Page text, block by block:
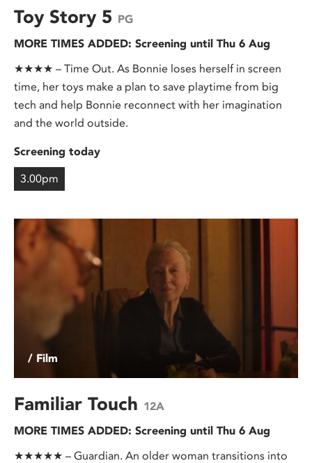
Toy Story 5 PG
MORE TIMES ADDED: Screening until Thu 6 Aug
★★★★ – Time Out. As Bonnie loses herself in screen
time, her toys make a plan to save playtime from big
tech and help Bonnie reconnect with her imagination
and the world outside.
Screening today
3.00pm
/ Film
Familiar Touch 12A
MORE TIMES ADDED: Screening until Thu 6 Aug
★★★★★ – Guardian. An older woman transitions into